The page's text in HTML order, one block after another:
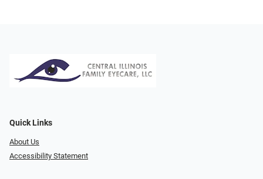
Quick Links
About Us
Accessibility Statement